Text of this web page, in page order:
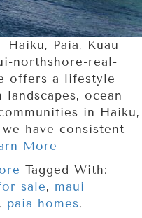
Paia, Kuau
northshore-real-
offers a lifestyle
ocean
in Haiku,
have consistent
More
Tagged With:
sale, maui
, paia homes,